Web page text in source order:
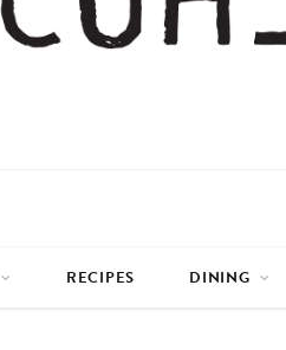
RECIPES DINING